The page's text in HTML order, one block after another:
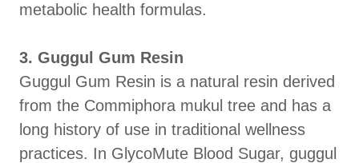
metabolic health formulas.
3. Guggul Gum Resin
Guggul Gum Resin is a natural resin derived
from the Commiphora mukul tree and has a
long history of use in traditional wellness
practices. In GlycoMute Blood Sugar, guggul